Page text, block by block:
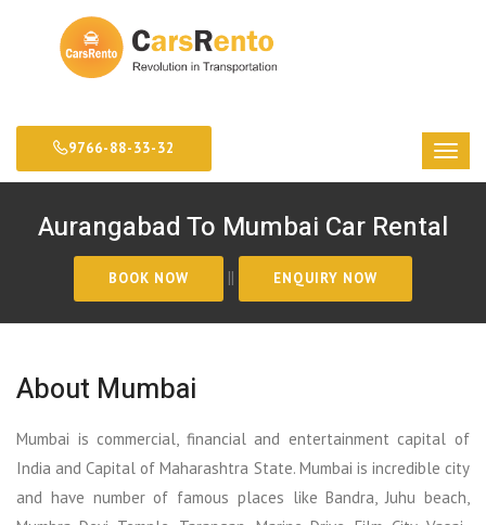
9766-88-33-32
Aurangabad To Mumbai Car Rental
||
About Mumbai
Mumbai is commercial, financial and entertainment capital of
India and Capital of Maharashtra State. Mumbai is incredible city
and have number of famous places like Bandra, Juhu beach,